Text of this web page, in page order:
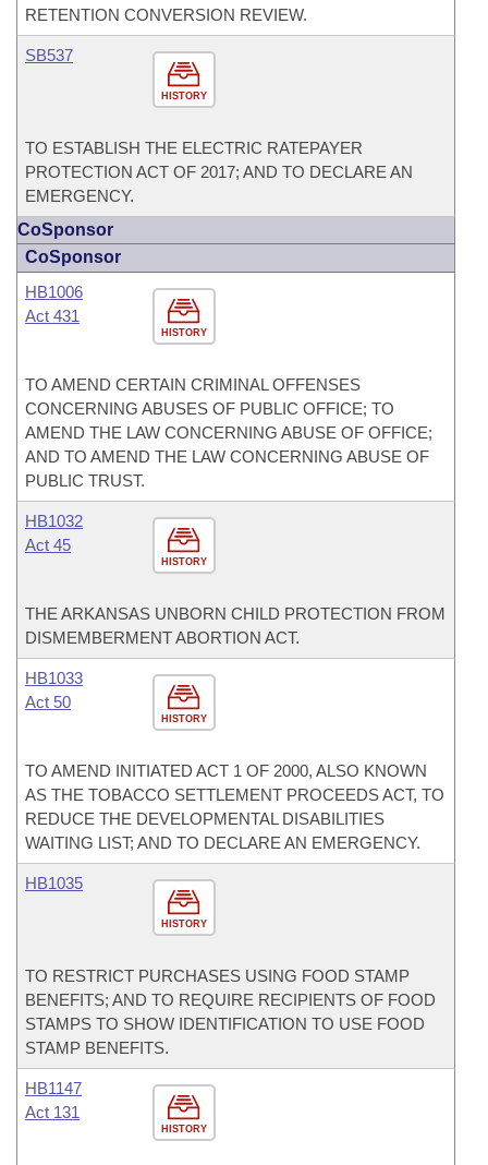
RETENTION CONVERSION REVIEW.
HISTORY
SB537
TO ESTABLISH THE ELECTRIC RATEPAYER
PROTECTION ACT OF 2017; AND TO DECLARE AN
EMERGENCY.
CoSponsor
CoSponsor
HISTORY
HB1006
Act 431
TO AMEND CERTAIN CRIMINAL OFFENSES
CONCERNING ABUSES OF PUBLIC OFFICE; TO
AMEND THE LAW CONCERNING ABUSE OF OFFICE;
AND TO AMEND THE LAW CONCERNING ABUSE OF
PUBLIC TRUST.
HISTORY
HB1032
Act 45
THE ARKANSAS UNBORN CHILD PROTECTION FROM
DISMEMBERMENT ABORTION ACT.
HISTORY
HB1033
Act 50
TO AMEND INITIATED ACT 1 OF 2000, ALSO KNOWN
AS THE TOBACCO SETTLEMENT PROCEEDS ACT, TO
REDUCE THE DEVELOPMENTAL DISABILITIES
WAITING LIST; AND TO DECLARE AN EMERGENCY.
HISTORY
HB1035
TO RESTRICT PURCHASES USING FOOD STAMP
BENEFITS; AND TO REQUIRE RECIPIENTS OF FOOD
STAMPS TO SHOW IDENTIFICATION TO USE FOOD
STAMP BENEFITS.
HISTORY
HB1147
Act 131